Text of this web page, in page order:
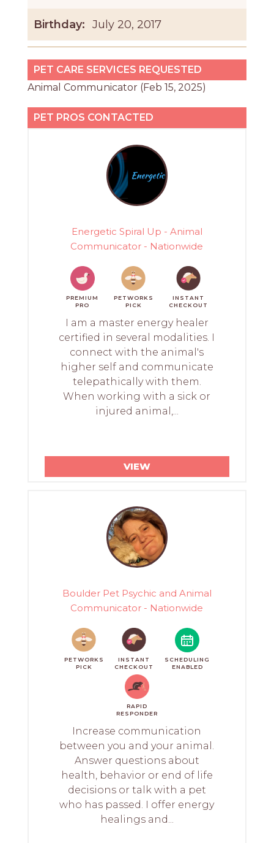
Birthday: July 20, 2017
PET CARE SERVICES REQUESTED
Animal Communicator (Feb 15, 2025)
PET PROS CONTACTED
Energetic Spiral Up - Animal
Communicator - Nationwide
PREMIUM
PRO
PETWORKS
PICK
INSTANT
CHECKOUT
I am a master energy healer
certified in several modalities. I
connect with the animal's
higher self and communicate
telepathically with them.
When working with a sick or
injured animal,...
VIEW
Boulder Pet Psychic and Animal
Communicator - Nationwide
PETWORKS
PICK
INSTANT
CHECKOUT
SCHEDULING
ENABLED
RAPID
RESPONDER
Increase communication
between you and your animal.
Answer questions about
health, behavior or end of life
decisions or talk with a pet
who has passed. I offer energy
healings and...